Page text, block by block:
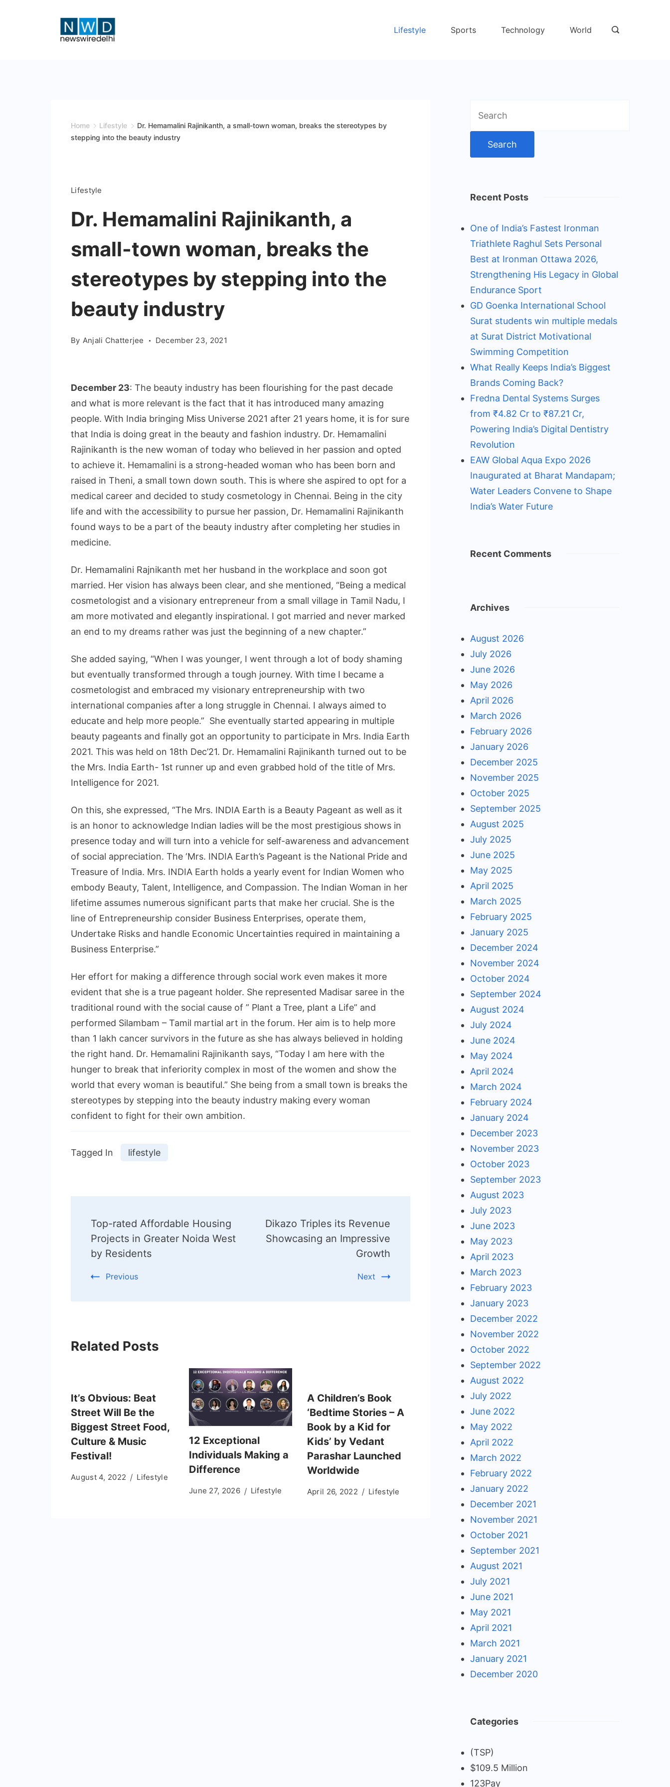
Lifestyle Sports Technology World
Home Lifestyle
Dr. Hemamalini Rajinikanth, a small-town woman, breaks the stereotypes by
stepping into the beauty industry
Lifestyle
Dr. Hemamalini Rajinikanth, a
small-town woman, breaks the
stereotypes by stepping into the
beauty industry
By Anjali Chatterjee December 23, 2021
December 23: The beauty industry has been flourishing for the past decade
and what is more relevant is the fact that it has introduced many amazing
people. With India bringing Miss Universe 2021 after 21 years home, it is for sure
that India is doing great in the beauty and fashion industry. Dr. Hemamalini
Rajinikanth is the new woman of today who believed in her passion and opted
to achieve it. Hemamalini is a strong-headed woman who has been born and
raised in Theni, a small town down south. This is where she aspired to opt for a
medical career and decided to study cosmetology in Chennai. Being in the city
life and with the accessibility to pursue her passion, Dr. Hemamalini Rajinikanth
found ways to be a part of the beauty industry after completing her studies in
medicine.
Dr. Hemamalini Rajnikanth met her husband in the workplace and soon got
married. Her vision has always been clear, and she mentioned, “Being a medical
cosmetologist and a visionary entrepreneur from a small village in Tamil Nadu, I
am more motivated and elegantly inspirational. I got married and never marked
an end to my dreams rather was just the beginning of a new chapter.”
She added saying, “When I was younger, I went through a lot of body shaming
but eventually transformed through a tough journey. With time I became a
cosmetologist and embraced my visionary entrepreneurship with two
international companies after a long struggle in Chennai. I always aimed to
educate and help more people.” She eventually started appearing in multiple
beauty pageants and finally got an opportunity to participate in Mrs. India Earth
2021. This was held on 18th Dec’21. Dr. Hemamalini Rajinikanth turned out to be
the Mrs. India Earth- 1st runner up and even grabbed hold of the title of Mrs.
Intelligence for 2021.
On this, she expressed, “The Mrs. INDIA Earth is a Beauty Pageant as well as it
is an honor to acknowledge Indian ladies will be the most prestigious shows in
presence today and will turn into a vehicle for self-awareness and advancement
of social appreciation. The ‘Mrs. INDIA Earth’s Pageant is the National Pride and
Treasure of India. Mrs. INDIA Earth holds a yearly event for Indian Women who
embody Beauty, Talent, Intelligence, and Compassion. The Indian Woman in her
lifetime assumes numerous significant parts that make her crucial. She is the
line of Entrepreneurship consider Business Enterprises, operate them,
Undertake Risks and handle Economic Uncertainties required in maintaining a
Business Enterprise.”
Her effort for making a difference through social work even makes it more
evident that she is a true pageant holder. She represented Madisar saree in the
traditional round with the social cause of ” Plant a Tree, plant a Life” and
performed Silambam – Tamil martial art in the forum. Her aim is to help more
than 1 lakh cancer survivors in the future as she has always believed in holding
the right hand. Dr. Hemamalini Rajinikanth says, “Today I am here with the
hunger to break that inferiority complex in most of the women and show the
world that every woman is beautiful.” She being from a small town is breaks the
stereotypes by stepping into the beauty industry making every woman
confident to fight for their own ambition.
Tagged In lifestyle
Navigation
Top-rated Affordable Housing
Projects in Greater Noida West
by Residents
Previous
Dikazo Triples its Revenue
Showcasing an Impressive
Growth
Next
Related Posts
It’s Obvious: Beat
Street Will Be the
Biggest Street Food,
Culture & Music
Festival!
August 4, 2022 Lifestyle
12 Exceptional
Individuals Making a
Difference
June 27, 2026 Lifestyle
A Children’s Book
‘Bedtime Stories – A
Book by a Kid for
Kids’ by Vedant
Parashar Launched
Worldwide
April 26, 2022 Lifestyle
for:
Recent Posts
One of India’s Fastest Ironman
Triathlete Raghul Sets Personal
Best at Ironman Ottawa 2026,
Strengthening His Legacy in Global
Endurance Sport
GD Goenka International School
Surat students win multiple medals
at Surat District Motivational
Swimming Competition
What Really Keeps India’s Biggest
Brands Coming Back?
Fredna Dental Systems Surges
from ₹4.82 Cr to ₹87.21 Cr,
Powering India’s Digital Dentistry
Revolution
EAW Global Aqua Expo 2026
Inaugurated at Bharat Mandapam;
Water Leaders Convene to Shape
India’s Water Future
Recent Comments
Archives
August 2026
July 2026
June 2026
May 2026
April 2026
March 2026
February 2026
January 2026
December 2025
November 2025
October 2025
September 2025
August 2025
July 2025
June 2025
May 2025
April 2025
March 2025
February 2025
January 2025
December 2024
November 2024
October 2024
September 2024
August 2024
July 2024
June 2024
May 2024
April 2024
March 2024
February 2024
January 2024
December 2023
November 2023
October 2023
September 2023
August 2023
July 2023
June 2023
May 2023
April 2023
March 2023
February 2023
January 2023
December 2022
November 2022
October 2022
September 2022
August 2022
July 2022
June 2022
May 2022
April 2022
March 2022
February 2022
January 2022
December 2021
November 2021
October 2021
September 2021
August 2021
July 2021
June 2021
May 2021
April 2021
March 2021
January 2021
December 2020
Categories
(TSP)
$109.5 Million
123Pay